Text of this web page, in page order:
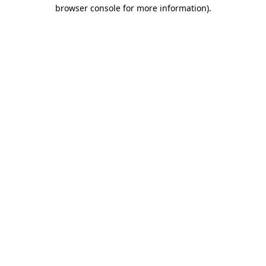
browser console for more information).